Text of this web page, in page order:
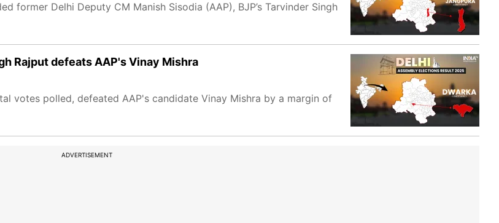
former Delhi Deputy CM Manish Sisodia (AAP), BJP’s Tarvinder Singh
Rajput defeats AAP's Vinay Mishra
votes polled, defeated AAP's candidate Vinay Mishra by a margin of
ADVERTISEMENT